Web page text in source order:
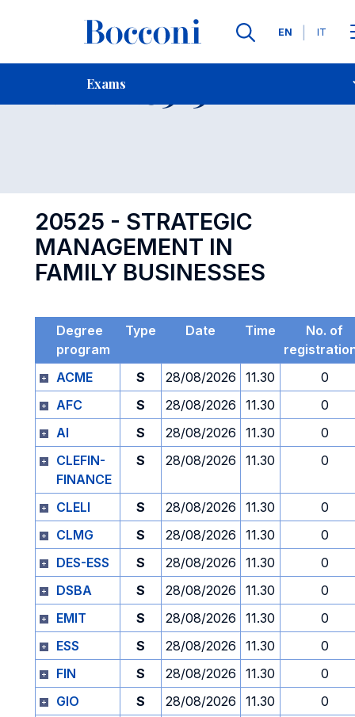
Languages
EN IT
Exams
Contact Us
Exam 20525 Open
20525 - STRATEGIC
MANAGEMENT IN
FAMILY BUSINESSES
Degree
program
Type Date Time
No. of
ACME
S 28/08/2026 11.30
0
AFC
S 28/08/2026 11.30
0
AI
S 28/08/2026 11.30
0
CLEFIN-
FINANCE
S 28/08/2026 11.30 0
CLELI S 28/08/2026 11.30
0
CLMG
S 28/08/2026 11.30
0
DES-ESS
S 28/08/2026 11.30
0
DSBA
S 28/08/2026 11.30
0
EMIT
S 28/08/2026 11.30
0
ESS
S 28/08/2026 11.30
0
FIN
S 28/08/2026 11.30
0
GIO
S 28/08/2026 11.30
0